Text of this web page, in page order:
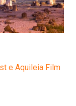
e Aquileia Film